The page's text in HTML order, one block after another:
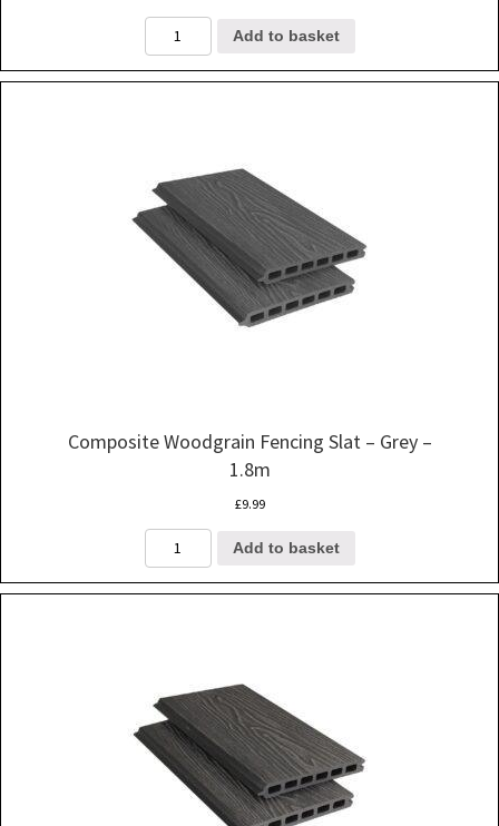
Composite
Woodgrain
Fencing
1.8m
quantity
Add to basket
Composite Woodgrain Fencing Slat – Grey –
1.8m
£9.99
Composite
Woodgrain
Fencing
1.8m
quantity
Add to basket